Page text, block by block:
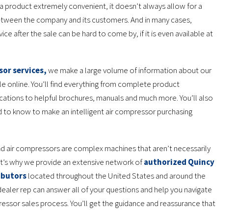
product extremely convenient, it doesn’t always allow for a
the company and its customers. And in many cases,
after the sale can be hard to come by, if it is even available at
services,we make a large volume of information about our
online. You’ll find everything from complete product
to helpful brochures, manuals and much more. You’ll also
to know to make an intelligent air compressor purchasing
air compressors are complex machines that aren’t necessarily
why we provide an extensive network ofauthorized Quincy
located throughout the United States and around the
rep can answer all of your questions and help you navigate
sales process. You’ll get the guidance and reassurance that